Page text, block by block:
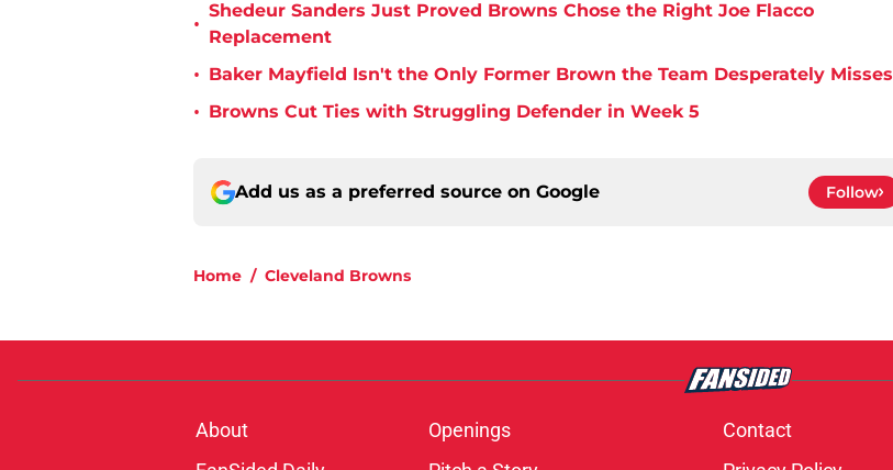
•
Shedeur Sanders Just Proved Browns Chose the Right Joe Flacco
Replacement
• Baker Mayfield Isn't the Only Former Brown the Team Desperately Misses
• Browns Cut Ties with Struggling Defender in Week 5
Add us as a preferred source on Google Follow
Home / Cleveland Browns
About Openings Contact